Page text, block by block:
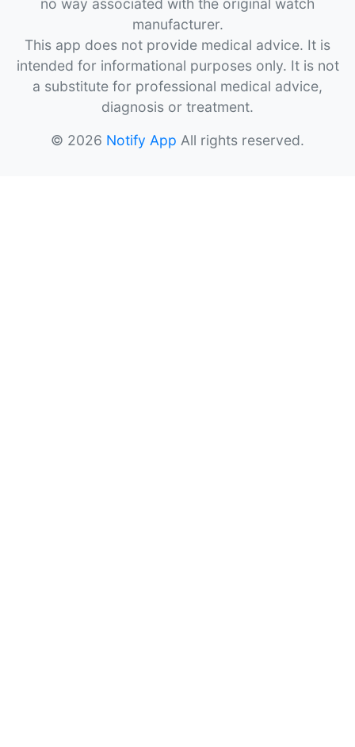
no way associated with the original watch
manufacturer.
This app does not provide medical advice. It is
intended for informational purposes only. It is not
a substitute for professional medical advice,
diagnosis or treatment.
© 2026 Notify App All rights reserved.